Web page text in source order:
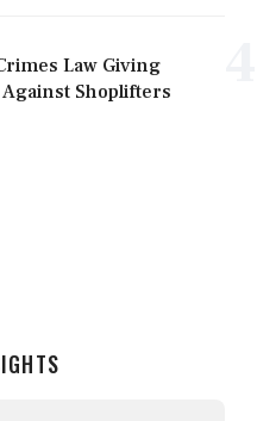
Law Giving
Shoplifters